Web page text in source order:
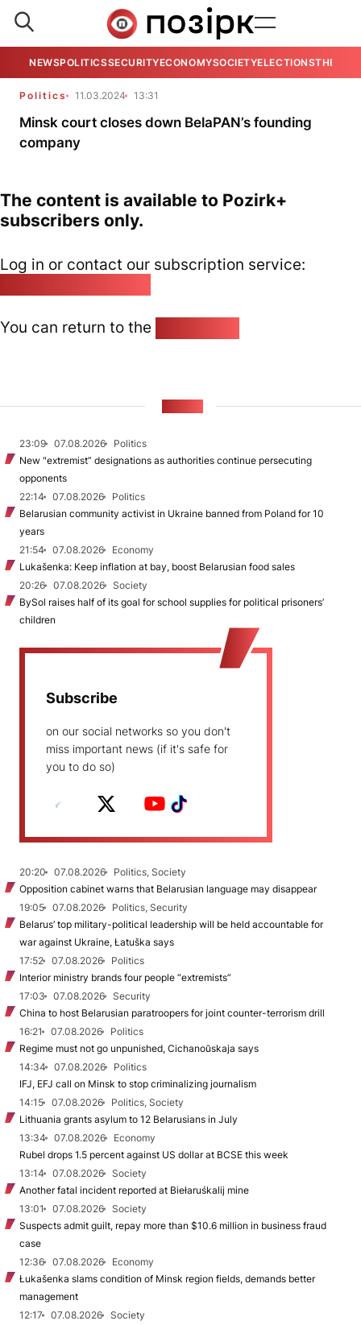
NEWSPOLITICSSECURITYECONOMYSOCIETYELECTIONSTHE
Politics 11.03.2024 13:31
Minsk court closes down BelaPAN’s founding
company
The content is available to Pozirk+
subscribers only.
Log in or contact our subscription service:
You can return to the
23:09 07.08.2026
Politics
New "extremist” designations as authorities continue persecuting
opponents
22:14
07.08.2026
Politics
Belarusian community activist in Ukraine banned from Poland for 10
years
21:54
07.08.2026
Economy
Lukašenka: Keep inflation at bay, boost Belarusian food sales
20:26
07.08.2026
Society
BySol raises half of its goal for school supplies for political prisoners’
children
Subscribe
on our social networks so you don't
miss important news (if it's safe for
you to do so)
20:20 07.08.2026
Politics, Society
Opposition cabinet warns that Belarusian language may disappear
19:05
07.08.2026
Politics, Security
Belarus’ top military-political leadership will be held accountable for
war against Ukraine, Łatuška says
17:52
07.08.2026
Politics
Interior ministry brands four people “extremists”
17:03
07.08.2026
Security
China to host Belarusian paratroopers for joint counter-terrorism drill
16:21
07.08.2026
Politics
Regime must not go unpunished, Cichanoŭskaja says
14:34
07.08.2026
Politics
IFJ, EFJ call on Minsk to stop criminalizing journalism
14:15
07.08.2026
Politics, Society
Lithuania grants asylum to 12 Belarusians in July
13:34
07.08.2026
Economy
Rubel drops 1.5 percent against US dollar at BCSE this week
13:14
07.08.2026
Society
Another fatal incident reported at Biełaruśkalij mine
13:01
07.08.2026
Society
Suspects admit guilt, repay more than $10.6 million in business fraud
case
12:36
07.08.2026
Economy
Łukašenka slams condition of Minsk region fields, demands better
management
12:17
07.08.2026
Society